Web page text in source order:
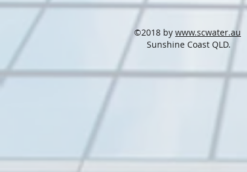
©2018 by www.scwater.au
Sunshine Coast QLD.